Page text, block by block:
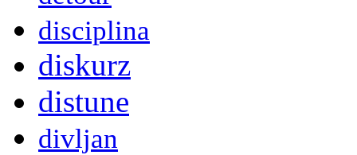
disciplina
diskurz
distune
divljan